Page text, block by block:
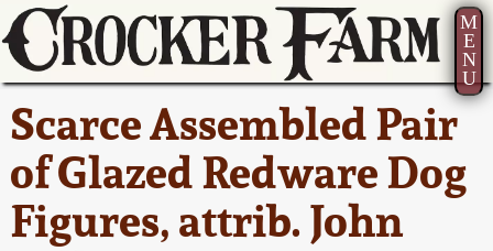
M
E
N
U
Scarce Assembled Pair
of Glazed Redware Dog
Figures, attrib. John
Current Auction:
Summer
AMERICA 250! July 22 -
31, 2026
America 250!
Ward Collection
Spring 2026
How to Sell Your
Pottery
Contact Us
Greatest Hits
New York State
Stoneware
About Us
Bio
Contact Info